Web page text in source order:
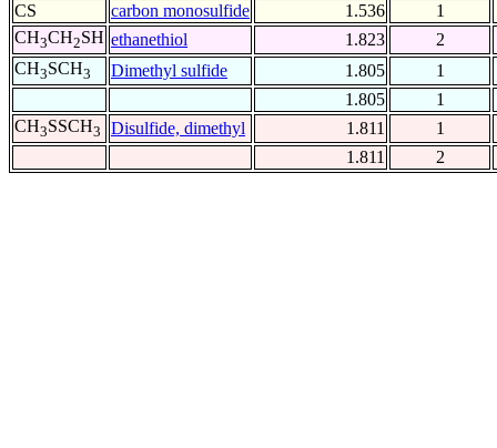
CS
carbon monosulfide 1.536
1
CH3CH2SH ethanethiol 1.823
2
CH3SCH3 Dimethyl sulfide 1.805
1
1.805
1
CH3SSCH3 Disulfide, dimethyl 1.811
1
1.811
2